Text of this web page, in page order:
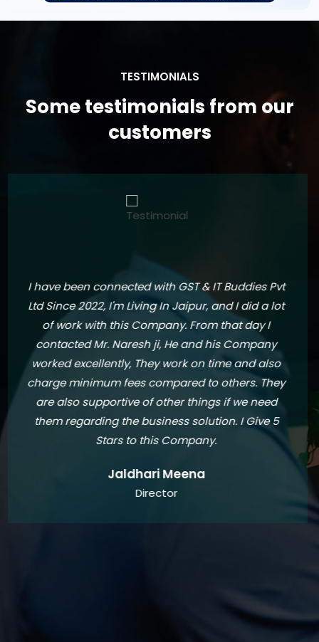
TESTIMONIALS
Some testimonials from our
customers
I am writing this testimonial to express my
utmost satisfaction for their exceptional services
over the past two years. As a client, I have been
thoroughly impressed with their
professionalism, expertise, and dedication in
handling my financial matters. Their ability to
identify potential areas of improvement and
suggest strategies to optimize my financial
performance has been invaluable to my
consistently provided me with exceptional
accounting services, allowing me to focus on